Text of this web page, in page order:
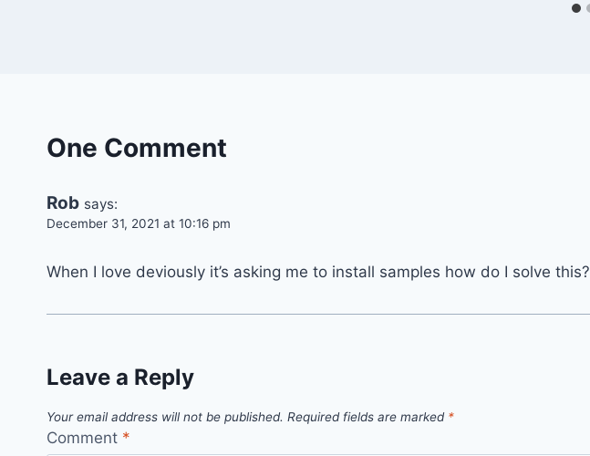
One Comment
Rob says:
December 31, 2021 at 10:16 pm
When I love deviously it’s asking me to install samples how do I solve this?
Leave a Reply
Your email address will not be published. Required fields are marked *
Comment *